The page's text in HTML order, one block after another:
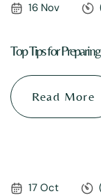
16 Nov
Top Tips for
Read More
17 Oct